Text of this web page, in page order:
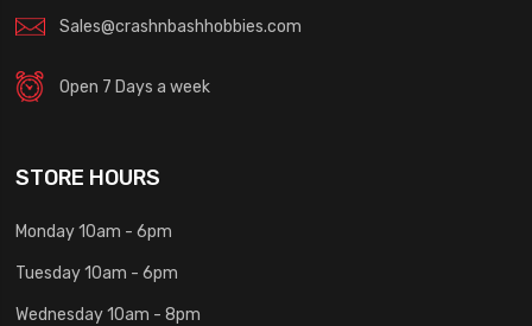
Sales@crashnbashhobbies.com
Open 7 Days a week
STORE HOURS
Monday 10am - 6pm
Tuesday 10am - 6pm
Wednesday 10am - 8pm